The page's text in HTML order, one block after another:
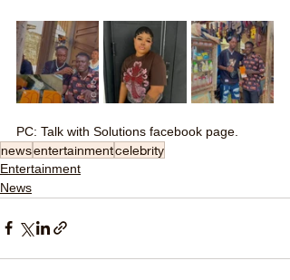
PC: Talk with Solutions facebook page.
newsentertainmentcelebrity
Entertainment
News